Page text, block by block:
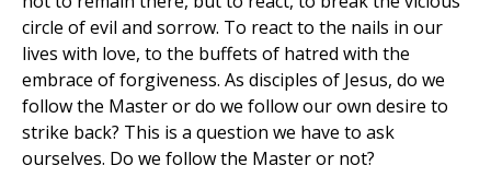
circle of evil and sorrow. To react to the nails in our
lives with love, to the buffets of hatred with the
embrace of forgiveness. As disciples of Jesus, do we
follow the Master or do we follow our own desire to
strike back? This is a question we have to ask
ourselves. Do we follow the Master or not?